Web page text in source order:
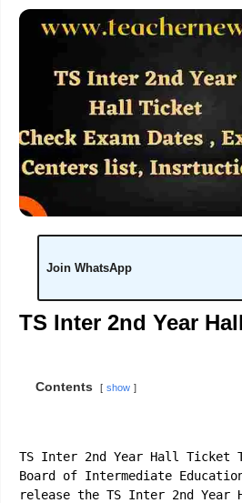
Join WhatsApp
TS Inter 2nd Year
Contents show
TS Inter 2nd Year Hall Ticket
Board of Intermediate
release the TS Inter 2nd Year